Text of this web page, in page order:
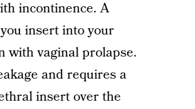
incontinence. A
insert into your
with vaginal prolapse.
and requires a
insert over the